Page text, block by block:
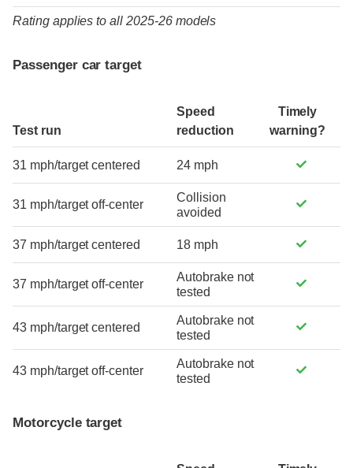
Rating applies to all 2025-26 models
Passenger car target
Test run
Speed
reduction
Timely
warning?
31 mph/target centered 24 mph
31 mph/target off-center
Collision
avoided
37 mph/target centered 18 mph
37 mph/target off-center
Autobrake not
tested
43 mph/target centered
Autobrake not
tested
43 mph/target off-center
Autobrake not
tested
Motorcycle target